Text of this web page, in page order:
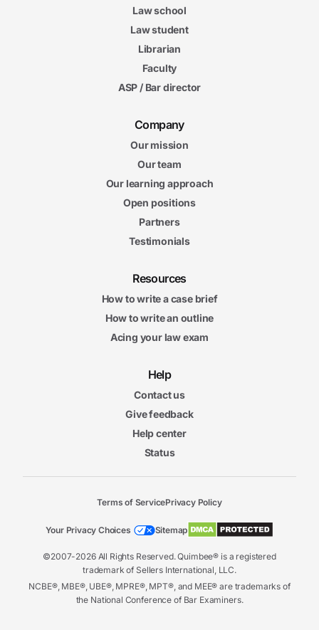
Law school
Law student
Librarian
Faculty
ASP / Bar director
Company
Our mission
Our team
Our learning approach
Open positions
Partners
Testimonials
Resources
How to write a case brief
How to write an outline
Acing your law exam
Help
Contact us
Give feedback
Help center
Status
©2007-2026 All Rights Reserved. Quimbee® is a registered
trademark of Sellers International, LLC.
NCBE®, MBE®, UBE®, MPRE®, MPT®, and MEE® are trademarks of
the National Conference of Bar Examiners.
Terms of ServicePrivacy Policy
Your Privacy Choices Sitemap